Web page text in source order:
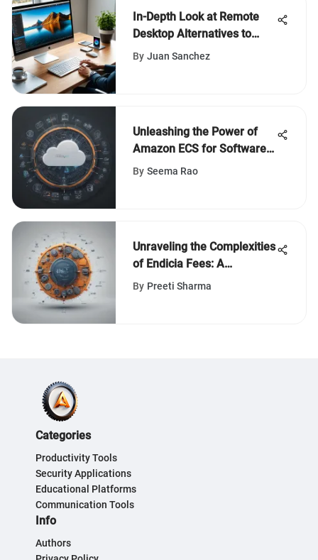
In-Depth Look at Remote
Desktop Alternatives to
AnyDesk
By Juan Sanchez
Unleashing the Power of
Amazon ECS for Software
Development
By Seema Rao
Unraveling the Complexities
of Endicia Fees: A
Comprehensive Analytical
By Preeti Sharma
Categories
Productivity Tools
Security Applications
Educational Platforms
Communication Tools
Info
Authors